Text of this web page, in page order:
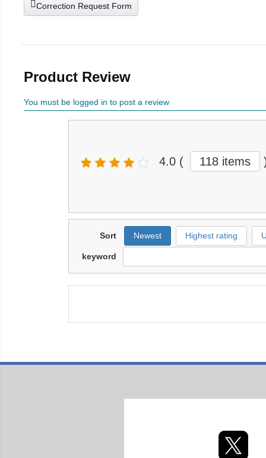
Correction Request Form
Product Review
You must be logged in to post a review
4.0 ( 118 items
Sort Newest Highest rating
keyword